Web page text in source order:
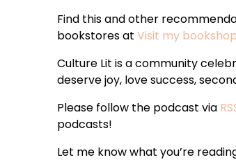
Find this and other
bookstores atVisit my
Culture Lit is a community
deserve joy, love success,
Please follow the podcast via
podcasts!
Let me know what you’re